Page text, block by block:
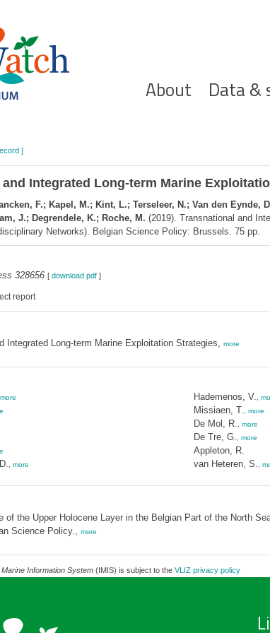
Hoofdnavigatie
About Data &
Search
]
Integrated Long-term Marine
F.; Kapel, M.; Kint, L.; Terseleer, N.; Van den
J.; Degrendele, K.; Roche, M. (2019). Transnational and
Networks). Belgian Science Policy: Brussels. 75 pp.
328656 [ download pdf]
report
Integrated Long-term Marine Exploitation Strategies, more
more
more
Hademenos, V.
Missiaen, T. more
De Mol, R. more
De Tre, G. more
Appleton, R.
van Heteren, S.
of the Upper Holocene Layer in the Belgian Part of the North
Science Policy., more
Information System(IMIS) is subject to the VLIZ privacy policy